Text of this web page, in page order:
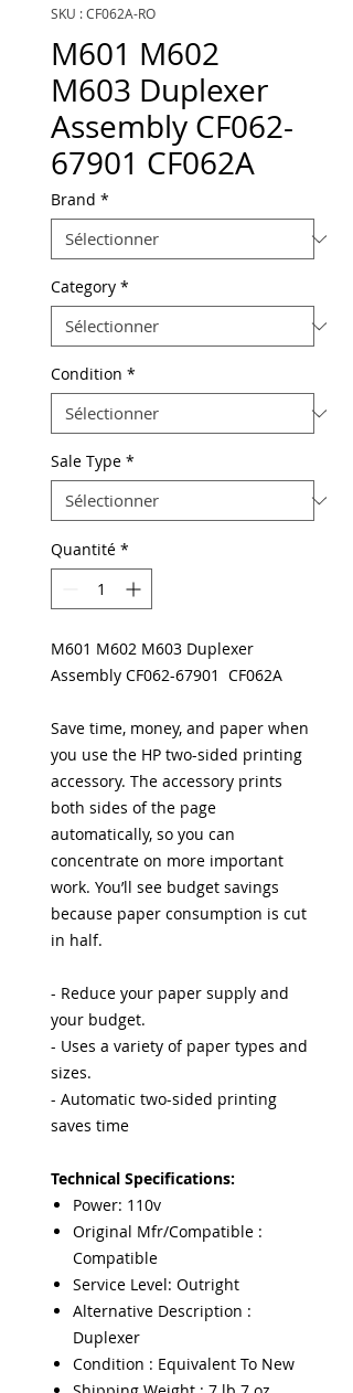
SKU : CF062A-RO
M601 M602
M603 Duplexer
Assembly CF062-
67901 CF062A
Brand *
Category *
Condition *
Sale Type *
Quantité *
M601 M602 M603 Duplexer
Assembly CF062-67901 CF062A
Save time, money, and paper when
you use the HP two-sided printing
accessory. The accessory prints
both sides of the page
automatically, so you can
concentrate on more important
work. You’ll see budget savings
because paper consumption is cut
in half.
- Reduce your paper supply and
your budget.
- Uses a variety of paper types and
sizes.
- Automatic two-sided printing
saves time
Technical Specifications:
Power: 110v
Original Mfr/Compatible :
Compatible
Service Level: Outright
Alternative Description :
Duplexer
Condition : Equivalent To New